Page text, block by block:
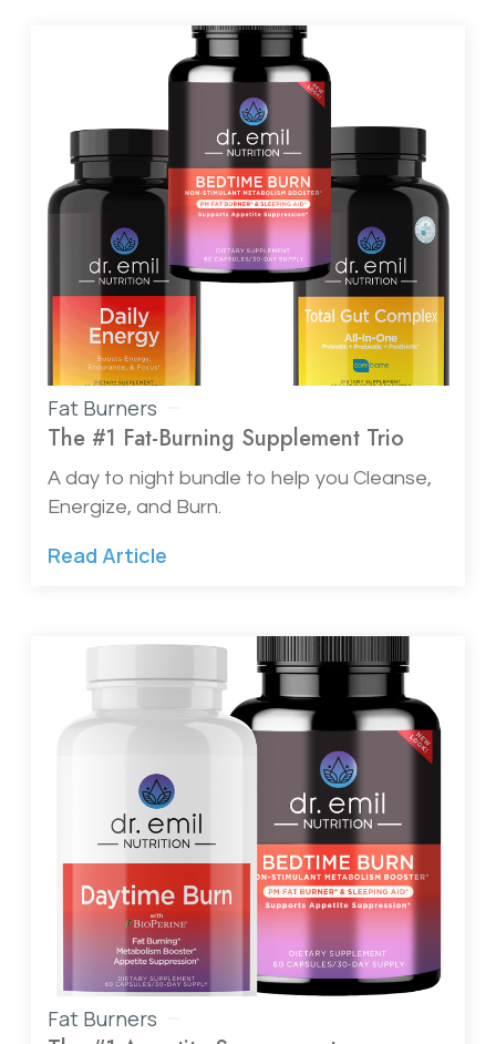
Fat Burners
The #1 Fat-Burning Supplement Trio
A day to night bundle to help you Cleanse,
Energize, and Burn.
Read Article
Fat Burners